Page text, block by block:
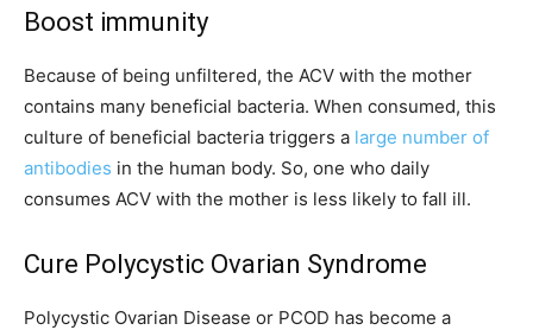
Boost immunity
Because of being unfiltered, the ACV with the mother
contains many beneficial bacteria. When consumed, this
culture of beneficial bacteria triggers a large number of
antibodies in the human body. So, one who daily
consumes ACV with the mother is less likely to fall ill.
Cure Polycystic Ovarian Syndrome
Polycystic Ovarian Disease or PCOD has become a